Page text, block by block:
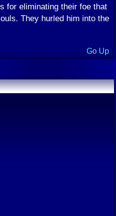
for eliminating their foe that
They hurled him into the
Go Up